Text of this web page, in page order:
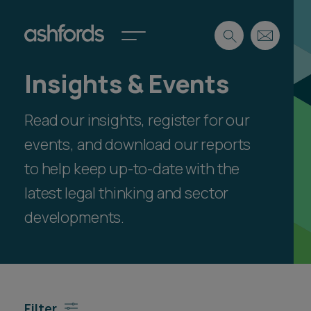
Expertise
Insights
Careers
About
Spotlights
International
Locations
Search
Insights & Events
Read our insights, register for our
events, and download our reports
to help keep up-to-date with the
latest legal thinking and sector
developments.